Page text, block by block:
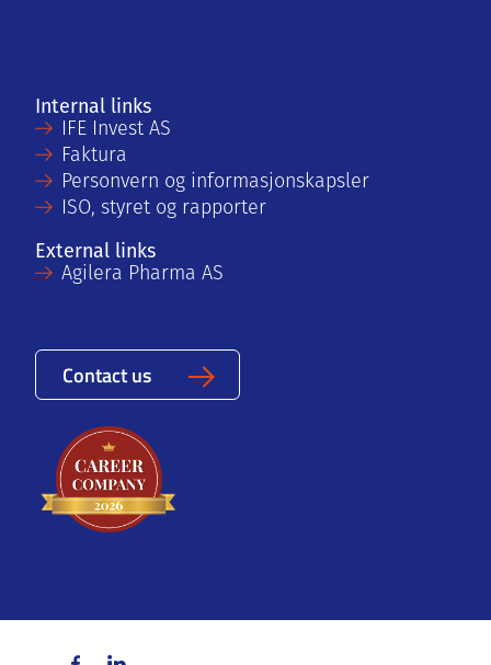
Internal links
IFE Invest AS
Faktura
Personvern og informasjonskapsler
ISO, styret og rapporter
External links
Agilera Pharma AS
Contact us